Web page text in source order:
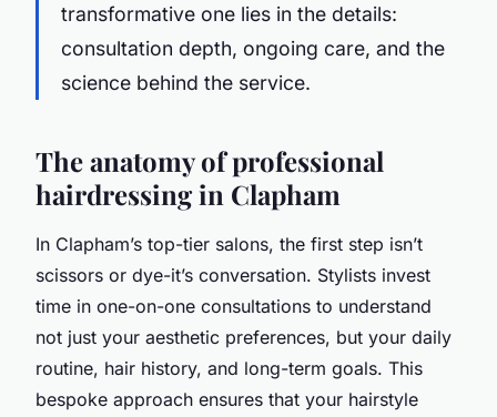
transformative one lies in the details:
consultation depth, ongoing care, and the
science behind the service.
The anatomy of professional
hairdressing in Clapham
In Clapham’s top-tier salons, the first step isn’t
scissors or dye-it’s conversation. Stylists invest
time in one-on-one consultations to understand
not just your aesthetic preferences, but your daily
routine, hair history, and long-term goals. This
bespoke approach ensures that your hairstyle